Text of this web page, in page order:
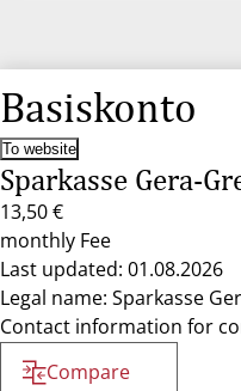
Basiskonto
To website
Sparkasse Gera-
13,50 €
monthly Fee
Last updated: 01.08.2026
Legal name: Sparkasse
Contact information for
Compare